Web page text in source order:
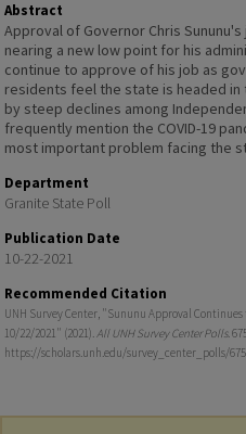
Abstract
Approval of Governor Chris
nearing a new low point for his
continue to approve of his job as
residents feel the state is headed
by steep declines among
frequently mention the COVID-19
most important problem facing the
Department
Granite State Poll
Publication Date
10-22-2021
Recommended Citation
UNH Survey Center, "Sununu Approval
10/22/2021" (2021).All UNH Survey Center Polls.
https://scholars.unh.edu/survey_center_polls/675